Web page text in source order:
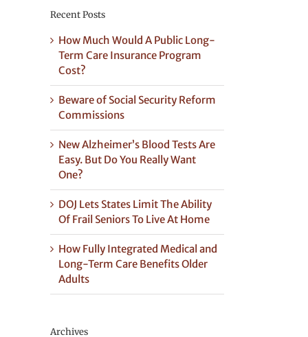
Recent Posts
How Much Would A Public Long-
Term Care Insurance Program
Cost?
Beware of Social Security Reform
Commissions
New Alzheimer’s Blood Tests Are
Easy. But Do You Really Want
One?
DOJ Lets States Limit The Ability
Of Frail Seniors To Live At Home
How Fully Integrated Medical and
Long-Term Care Benefits Older
Adults
Archives